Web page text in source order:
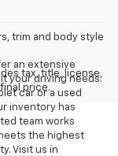
trim and body style
tax, title, license,
price.
an extensive
your driving needs.
car or a used
inventory has
team works
the highest
Visit us in